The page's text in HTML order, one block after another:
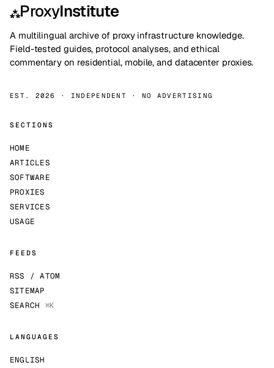
⁂ProxyInstitute
A multilingual archive of proxy infrastructure knowledge.
Field-tested guides, protocol analyses, and ethical
commentary on residential, mobile, and datacenter proxies.
EST. 2026 · INDEPENDENT · NO ADVERTISING
SECTIONS
HOME
ARTICLES
SOFTWARE
PROXIES
SERVICES
USAGE
FEEDS
RSS / ATOM
SITEMAP
SEARCH ⌘K
LANGUAGES
ENGLISH